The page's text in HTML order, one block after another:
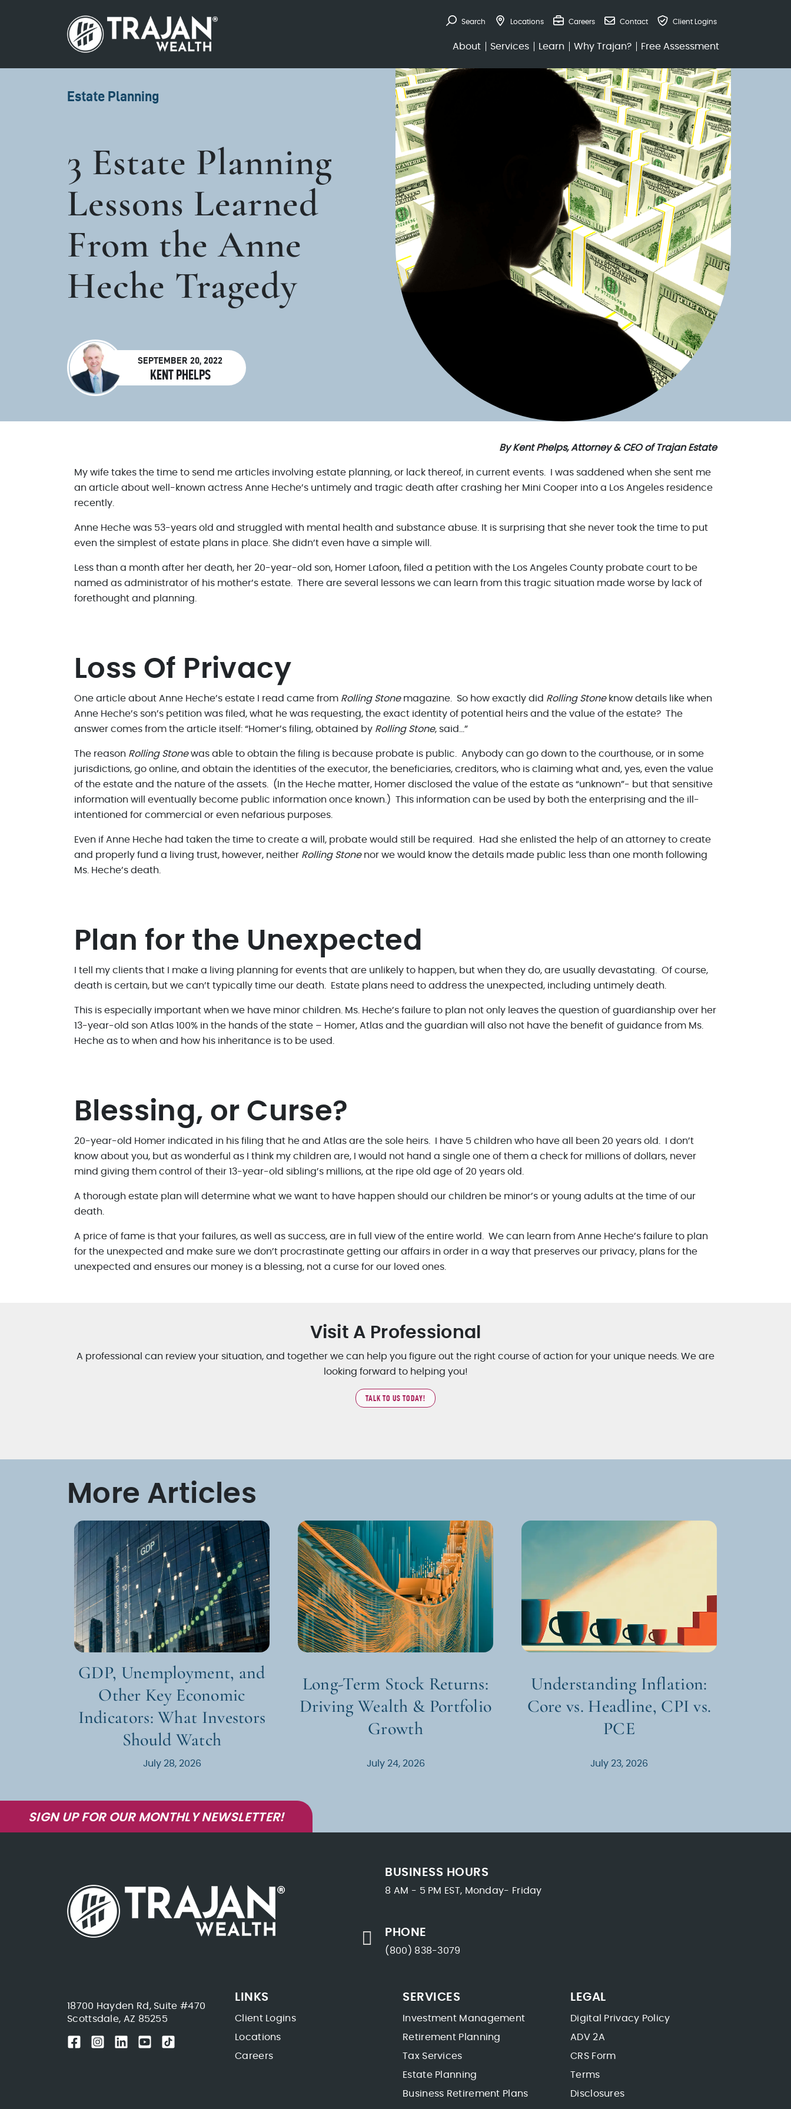
Main Navigation
Search Locations Careers Contact Client Logins
About Services Learn Why Trajan? Free Assessment
Search for:
Estate Planning
3 Estate Planning
Lessons Learned
From the Anne
Heche Tragedy
SEPTEMBER 20, 2022
KENT PHELPS
By Kent Phelps, Attorney & CEO of Trajan Estate
My wife takes the time to send me articles involving estate planning, or lack thereof, in current events. I was saddened when she sent me
an article about well-known actress Anne Heche’s untimely and tragic death after crashing her Mini Cooper into a Los Angeles residence
recently.
Anne Heche was 53-years old and struggled with mental health and substance abuse. It is surprising that she never took the time to put
even the simplest of estate plans in place. She didn’t even have a simple will.
Less than a month after her death, her 20-year-old son, Homer Lafoon, filed a petition with the Los Angeles County probate court to be
named as administrator of his mother’s estate. There are several lessons we can learn from this tragic situation made worse by lack of
forethought and planning.
Loss Of Privacy
One article about Anne Heche’s estate I read came from Rolling Stonemagazine. So how exactly did Rolling Stoneknow details like when
Anne Heche’s son’s petition was filed, what he was requesting, the exact identity of potential heirs and the value of the estate? The
answer comes from the article itself: “Homer’s filing, obtained by Rolling Stone, said…”
The reason Rolling Stonewas able to obtain the filing is because probate is public. Anybody can go down to the courthouse, or in some
jurisdictions, go online, and obtain the identities of the executor, the beneficiaries, creditors, who is claiming what and, yes, even the value
of the estate and the nature of the assets. (In the Heche matter, Homer disclosed the value of the estate as “unknown”- but that sensitive
information will eventually become public information once known.) This information can be used by both the enterprising and the ill-
intentioned for commercial or even nefarious purposes.
Even if Anne Heche had taken the time to create a will, probate would still be required. Had she enlisted the help of an attorney to create
and properly fund a living trust, however, neither Rolling Stonenor we would know the details made public less than one month following
Ms. Heche’s death.
Plan for the Unexpected
I tell my clients that I make a living planning for events that are unlikely to happen, but when they do, are usually devastating. Of course,
death is certain, but we can’t typically time our death. Estate plans need to address the unexpected, including untimely death.
This is especially important when we have minor children. Ms. Heche’s failure to plan not only leaves the question of guardianship over her
13-year-old son Atlas 100% in the hands of the state – Homer, Atlas and the guardian will also not have the benefit of guidance from Ms.
Heche as to when and how his inheritance is to be used.
Blessing, or Curse?
20-year-old Homer indicated in his filing that he and Atlas are the sole heirs. I have 5 children who have all been 20 years old. I don’t
know about you, but as wonderful as I think my children are, I would not hand a single one of them a check for millions of dollars, never
mind giving them control of their 13-year-old sibling’s millions, at the ripe old age of 20 years old.
A thorough estate plan will determine what we want to have happen should our children be minor’s or young adults at the time of our
death.
A price of fame is that your failures, as well as success, are in full view of the entire world. We can learn from Anne Heche’s failure to plan
for the unexpected and make sure we don’t procrastinate getting our affairs in order in a way that preserves our privacy, plans for the
unexpected and ensures our money is a blessing, not a curse for our loved ones.
Visit A Professional
A professional can review your situation, and together we can help you figure out the right course of action for your unique needs. We are
looking forward to helping you!
TALK TO US TODAY!
More Articles
GDP, Unemployment, and
Other Key Economic
Indicators: What Investors
Should Watch
July 28, 2026
Long-Term Stock Returns:
Driving Wealth & Portfolio
Growth
July 24, 2026
Understanding Inflation:
Core vs. Headline, CPI vs.
PCE
July 23, 2026
SIGN UP FOR OUR MONTHLY NEWSLETTER!
BUSINESS HOURS
8 AM - 5 PM EST, Monday- Friday
PHONE
(800) 838-3079
18700 Hayden Rd, Suite #470
Scottsdale, AZ 85255
LINKS
Client Logins
Locations
Careers
SERVICES
Investment Management
Retirement Planning
Tax Services
Estate Planning
Business Retirement Plans
LEGAL
Digital Privacy Policy
ADV 2A
CRS Form
Terms
Disclosures